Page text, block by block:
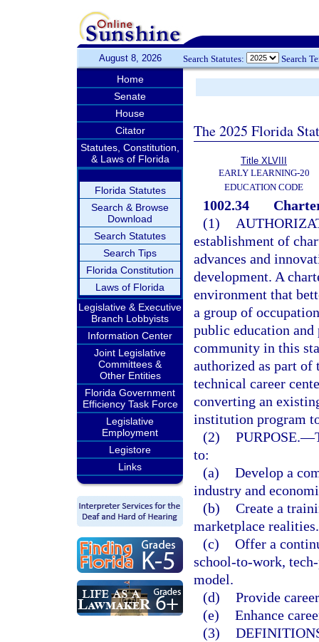
August 8, 2026 Search Statutes: Search
Home
Senate
House
Citator
Statutes, Constitution,
& Laws of Florida
Florida Statutes
Search & Browse
Download
Search Statutes
Search Tips
Florida Constitution
Laws of Florida
Legislative & Executive
Branch Lobbyists
Information Center
Joint Legislative
Committees &
Other Entities
Florida Government
Efficiency Task Force
Legislative
Employment
Legistore
Links
The 2025 Florida
Title XLVIII
EARLY LEARNING-20
EDUCATION CODE
1002.34
(1)
establishment of
advances and
development. A
environment that
a group of
public education
community in this
authorized as part of
technical career
converting an
institution program
(2) PURPOSE.—
to:
(a) Develop a
industry and
(b) Create a
marketplace realities.
(c) Offer a
school-to-work,
model.
(d) Provide
(e) Enhance
(3)